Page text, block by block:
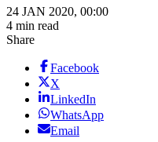
24 JAN 2020, 00:00
4 min read
Share
Facebook
X
LinkedIn
WhatsApp
Email